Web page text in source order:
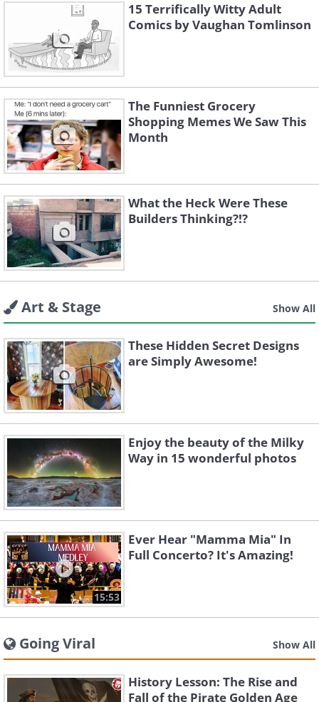
15 Terrifically Witty Adult
Comics by Vaughan Tomlinson
The Funniest Grocery
Shopping Memes We Saw This
Month
What the Heck Were These
Builders Thinking?!?
Art & Stage Show All
These Hidden Secret Designs
are Simply Awesome!
Enjoy the beauty of the Milky
Way in 15 wonderful photos
15:53
Ever Hear "Mamma Mia" In
Full Concerto? It's Amazing!
Going Viral Show All
History Lesson: The Rise and
Fall of the Pirate Golden Age